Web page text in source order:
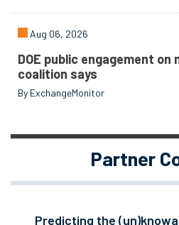
Aug 06, 2026
DOE public engagement
coalition says
By ExchangeMonitor
Partner
Predicting the